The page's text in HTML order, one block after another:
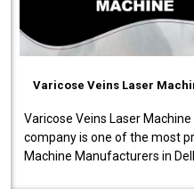
Varicose Veins Laser
Varicose Veins Laser
company is one of the most
Machine Manufacturers in